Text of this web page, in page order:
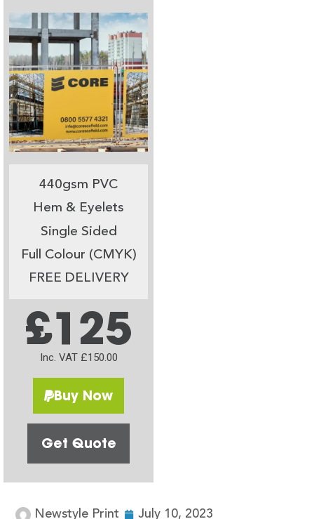
440gsm PVC
Hem & Eyelets
Single Sided
Full Colour (CMYK)
FREE DELIVERY
£125
Inc. VAT £150.00
Buy Now
Get Quote
Newstyle Print July 10, 2023